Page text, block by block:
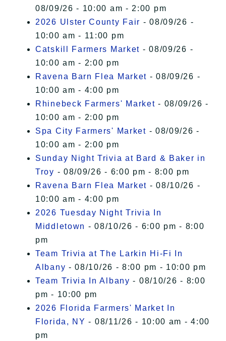
08/09/26 - 10:00 am - 2:00 pm
2026 Ulster County Fair - 08/09/26 -
10:00 am - 11:00 pm
Catskill Farmers Market - 08/09/26 -
10:00 am - 2:00 pm
Ravena Barn Flea Market - 08/09/26 -
10:00 am - 4:00 pm
Rhinebeck Farmers' Market - 08/09/26 -
10:00 am - 2:00 pm
Spa City Farmers' Market - 08/09/26 -
10:00 am - 2:00 pm
Sunday Night Trivia at Bard & Baker in
Troy - 08/09/26 - 6:00 pm - 8:00 pm
Ravena Barn Flea Market - 08/10/26 -
10:00 am - 4:00 pm
2026 Tuesday Night Trivia In
Middletown - 08/10/26 - 6:00 pm - 8:00
pm
Team Trivia at The Larkin Hi-Fi In
Albany - 08/10/26 - 8:00 pm - 10:00 pm
Team Trivia In Albany - 08/10/26 - 8:00
pm - 10:00 pm
2026 Florida Farmers' Market In
Florida, NY - 08/11/26 - 10:00 am - 4:00
pm